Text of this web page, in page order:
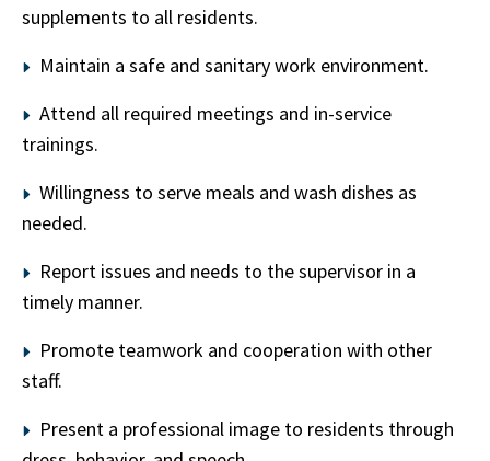
supplements to all residents.
Maintain a safe and sanitary work environment.
Attend all required meetings and in-service
trainings.
Willingness to serve meals and wash dishes as
needed.
Report issues and needs to the supervisor in a
timely manner.
Promote teamwork and cooperation with other
staff.
Present a professional image to residents through